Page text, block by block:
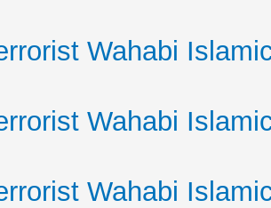
Wahabi
Wahabi
Wahabi